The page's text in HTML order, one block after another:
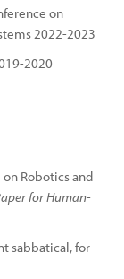
on
2022-2023
2020
Robotics and
for Human-
sabbatical, for